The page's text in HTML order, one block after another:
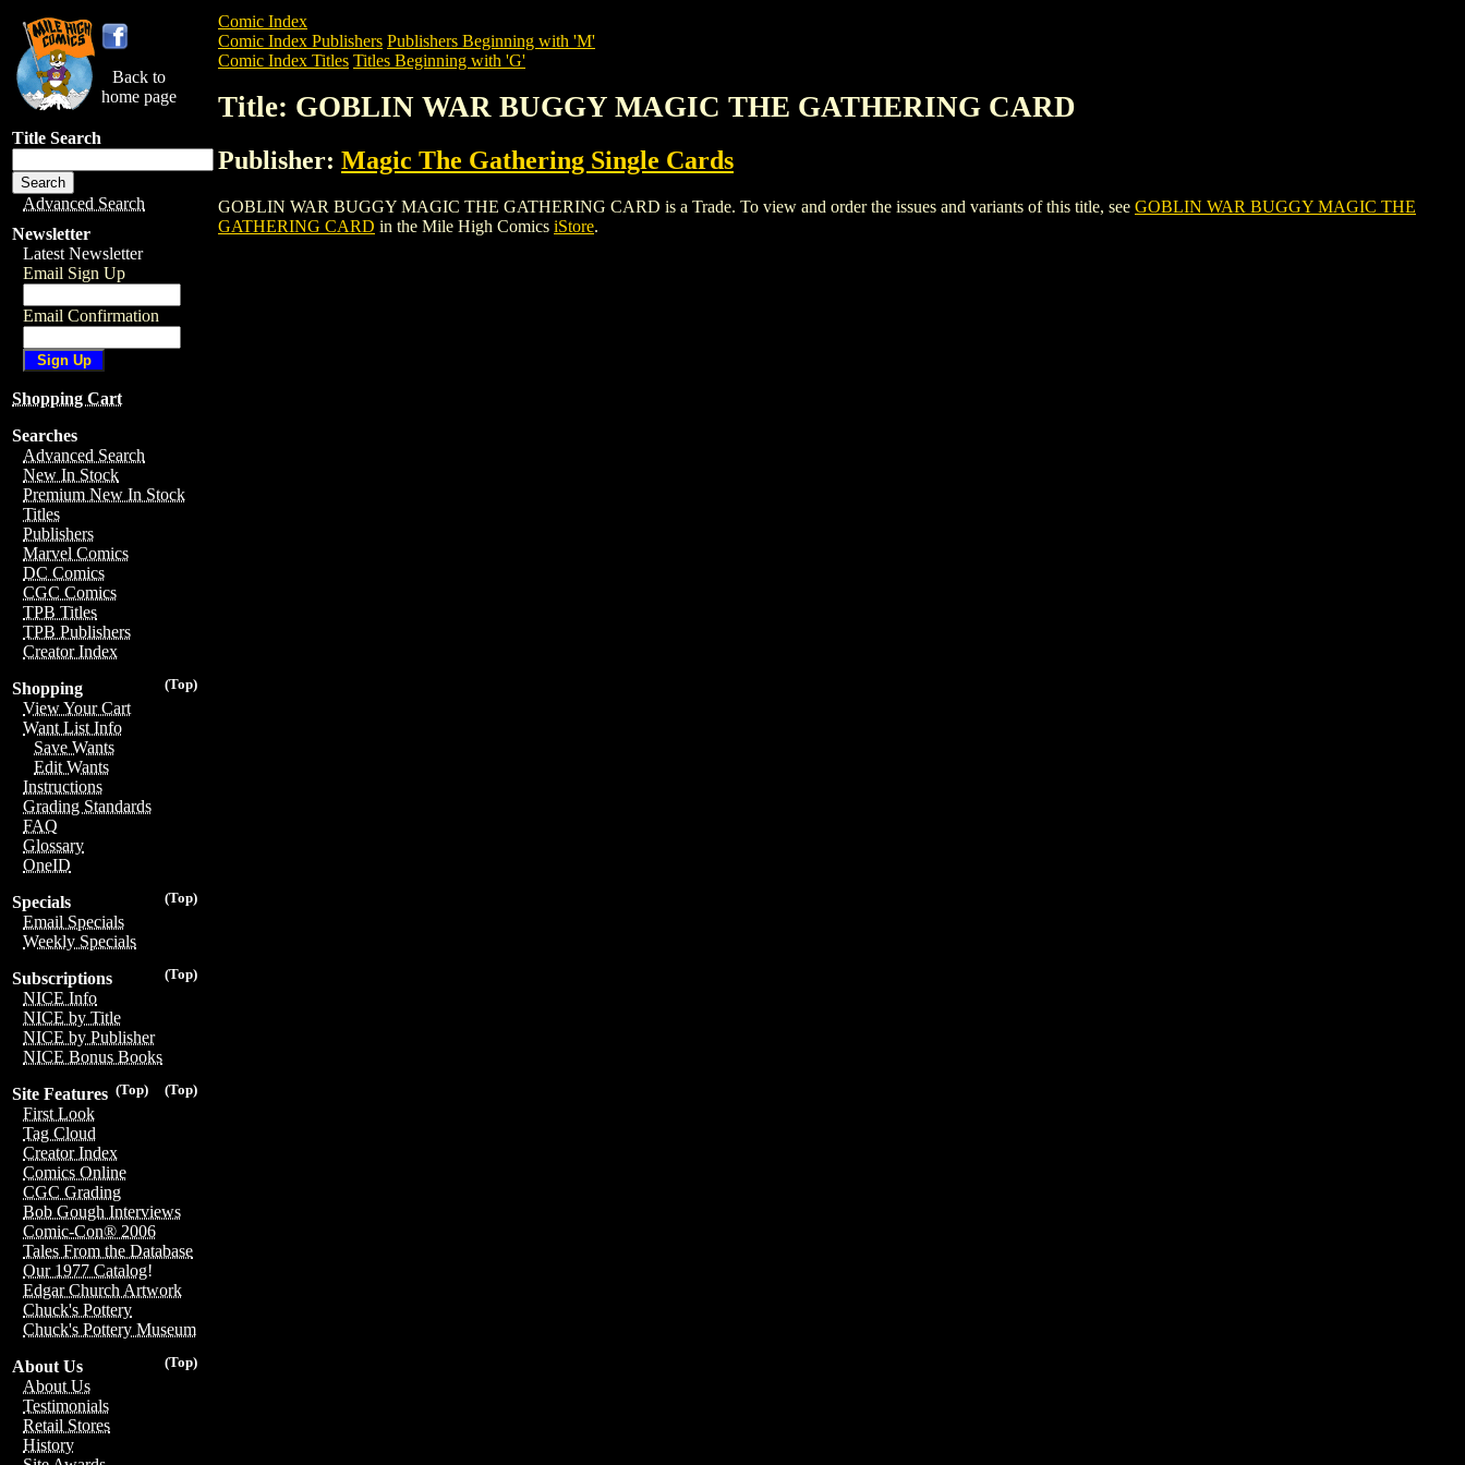
Back to
home page
Title Search
Advanced Search
Newsletter
Latest Newsletter
Email Sign Up
Email Confirmation
Shopping Cart
Searches
Advanced Search
New In Stock
Premium New In Stock
Titles
Publishers
Marvel Comics
DC Comics
CGC Comics
TPB Titles
TPB Publishers
Creator Index
(Top)
Shopping
View Your Cart
Want List Info
Save Wants
Edit Wants
Instructions
Grading Standards
FAQ
Glossary
OneID
(Top)
Specials
Email Specials
Weekly Specials
(Top)
Subscriptions
NICE Info
NICE by Title
NICE by Publisher
NICE Bonus Books
(Top)
(Top)
Site Features
First Look
Tag Cloud
Creator Index
Comics Online
CGC Grading
Bob Gough Interviews
Comic-Con® 2006
Tales From the Database
Our 1977 Catalog!
Edgar Church Artwork
Chuck's Pottery
Chuck's Pottery Museum
(Top)
About Us
About Us
Testimonials
Retail Stores
History
Comic Index
Comic Index Publishers Publishers Beginning with 'M'
Comic Index Titles Titles Beginning with 'G'
Title: GOBLIN WAR BUGGY MAGIC THE GATHERING CARD
Publisher: Magic The Gathering Single Cards
GOBLIN WAR BUGGY MAGIC THE GATHERING CARD is a Trade. To view and order the issues and variants of this title, see GOBLIN WAR BUGGY MAGIC THE
GATHERING CARD in the Mile High Comics iStore.